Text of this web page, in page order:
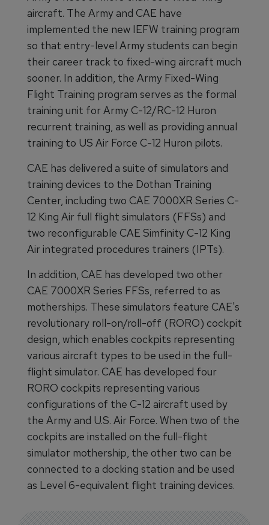
aircraft. The Army and CAE have
implemented the new IEFW training program
so that entry-level Army students can begin
their career track to fixed-wing aircraft much
sooner. In addition, the Army Fixed-Wing
Flight Training program serves as the formal
training unit for Army C-12/RC-12 Huron
recurrent training, as well as providing annual
training to US Air Force C-12 Huron pilots.
CAE has delivered a suite of simulators and
training devices to the Dothan Training
Center, including two CAE 7000XR Series C-
12 King Air full flight simulators (FFSs) and
two reconfigurable CAE Simfinity C-12 King
Air integrated procedures trainers (IPTs).
In addition, CAE has developed two other
CAE 7000XR Series FFSs, referred to as
motherships. These simulators feature CAE's
revolutionary roll-on/roll-off (RORO) cockpit
design, which enables cockpits representing
various aircraft types to be used in the full-
flight simulator. CAE has developed four
RORO cockpits representing various
configurations of the C-12 aircraft used by
the Army and U.S. Air Force. When two of the
cockpits are installed on the full-flight
simulator mothership, the other two can be
connected to a docking station and be used
as Level 6-equivalent flight training devices.